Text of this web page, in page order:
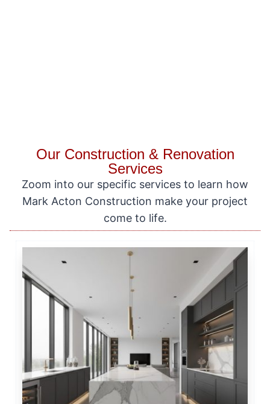
Our Construction & Renovation
Services
Zoom into our specific services to learn how
Mark Acton Construction make your project
come to life.